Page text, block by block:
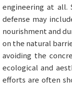
engineering at all.
defense may
nourishment and
on the natural
avoiding the
ecological and
efforts are often